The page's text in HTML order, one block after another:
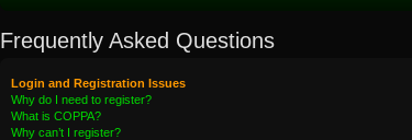
Frequently Asked Questions
Login and Registration Issues
Why do I need to register?
What is COPPA?
Why can’t I register?